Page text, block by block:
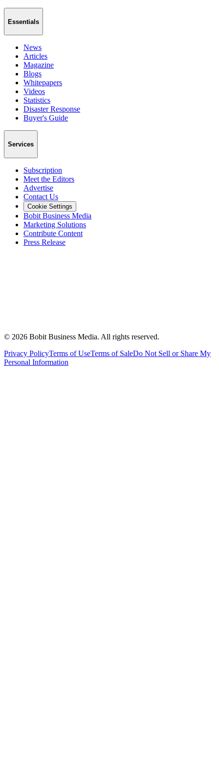
Essentials
News
Articles
Magazine
Blogs
Whitepapers
Videos
Statistics
Disaster Response
Buyer's Guide
Services
Subscription
Meet the Editors
Advertise
Contact Us
Cookie Settings
Bobit Business Media
Marketing Solutions
Contribute Content
Press Release
© 2026 Bobit Business Media. All rights reserved.
Privacy PolicyTerms of UseTerms of SaleDo Not Sell or Share My
Personal Information